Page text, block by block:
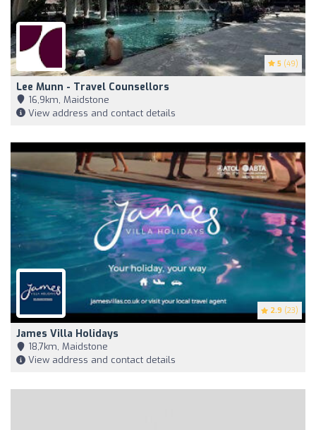
5 (49)
Lee Munn - Travel Counsellors
16,9km, Maidstone
View address and contact details
2.9 (23)
James Villa Holidays
18,7km, Maidstone
View address and contact details